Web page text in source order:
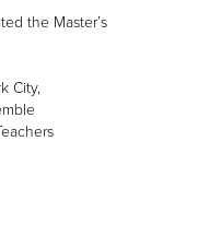
the Master’s
City,